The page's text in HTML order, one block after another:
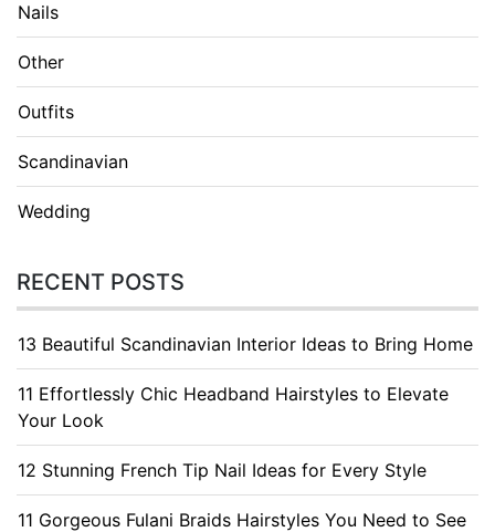
Nails
Other
Outfits
Scandinavian
Wedding
RECENT POSTS
13 Beautiful Scandinavian Interior Ideas to Bring Home
11 Effortlessly Chic Headband Hairstyles to Elevate
Your Look
12 Stunning French Tip Nail Ideas for Every Style
11 Gorgeous Fulani Braids Hairstyles You Need to See